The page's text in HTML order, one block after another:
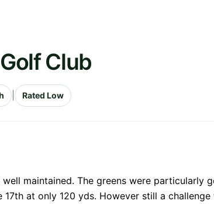
Club
Rated Low
maintained. The greens were particularly
at only 120 yds. However still a